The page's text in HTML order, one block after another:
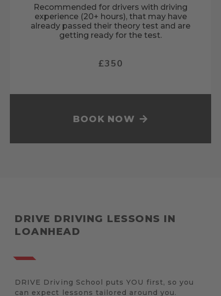
Recommended for drivers with driving
experience (20+ hours), that may have
already passed their theory test and are
getting ready for the test.
£350
BOOK NOW
DRIVE DRIVING LESSONS IN
LOANHEAD
DRIVE Driving School puts YOU first, so you
can expect lessons tailored around you.